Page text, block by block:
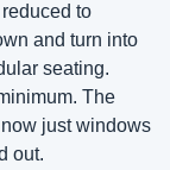
to
and turn into
seating.
The
just windows
out.